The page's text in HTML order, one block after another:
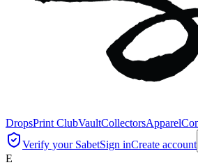
DropsPrint ClubVaultCollectorsApparel
Verify your SabetSign inCreate account
E